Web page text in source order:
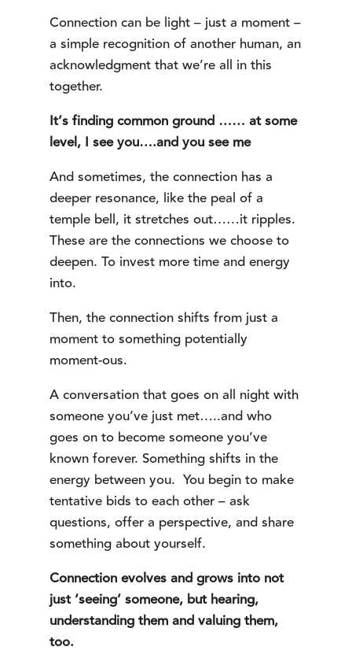
Connection can be light – just a moment –
a simple recognition of another human, an
acknowledgment that we’re all in this
together.
It’s finding common ground …… at some
level, I see you….and you see me
And sometimes, the connection has a
deeper resonance, like the peal of a
temple bell, it stretches out……it ripples.
These are the connections we choose to
deepen. To invest more time and energy
into.
Then, the connection shifts from just a
moment to something potentially
moment-ous.
A conversation that goes on all night with
someone you’ve just met…..and who
goes on to become someone you’ve
known forever. Something shifts in the
energy between you. You begin to make
tentative bids to each other – ask
questions, offer a perspective, and share
something about yourself.
Connection evolves and grows into not
just ‘seeing’ someone, but hearing,
understanding them and valuing them,
too.